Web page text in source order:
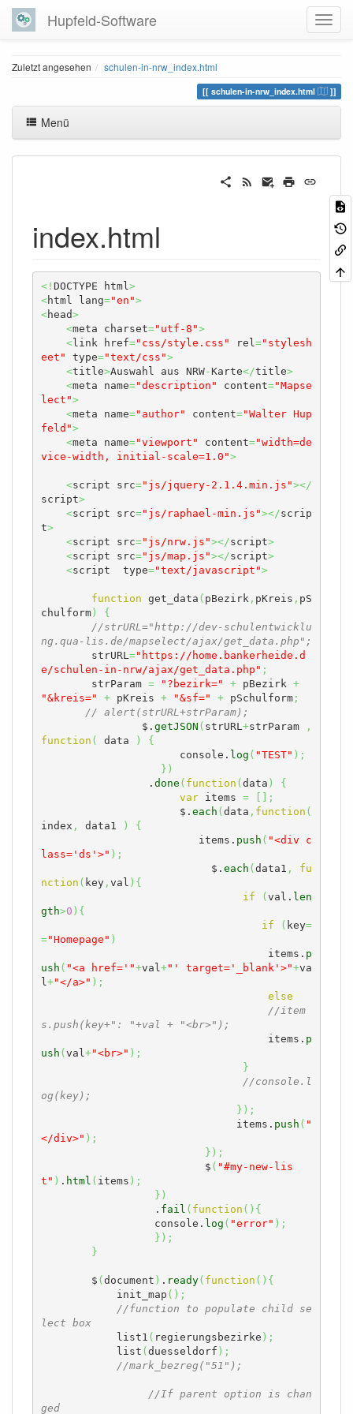
Hupfeld-Software
Zuletzt angesehen schulen-in-nrw_index.html
schulen-in-nrw_index.html
Menü
index.html
<! DOCTYPE html>
<html lang="en">
<head>
<meta charset="utf-8">
<link href="css/style.css" rel="stylesh
eet" type="text/css">
<title>Auswahl aus NRW-Karte</title>
<meta name="description" content="Mapse
lect">
<meta name="author" content="Walter Hup
feld">
<meta name="viewport" content="width=de
vice-width, initial-scale=1.0">
<script src="js/jquery-2.1.4.min.js"></
script>
<script src="js/raphael-min.js"></scrip
t>
<script src="js/nrw.js"></script>
<script src="js/map.js"></script>
<script  type="text/javascript">
function get_data ( pBezirk, pKreis , pS
chulform)
{
//strURL="http://dev-schulentwicklu
ng.qua-lis.de/mapselect/ajax/get_data.php";
        strURL
="https://home.bankerheide.d
e/schulen-in-nrw/ajax/get_data.php" ;
        strParam
= "?bezirk=" + pBezirk +
"&kreis="
+ pKreis + "&sf=" + pSchulform;
// alert(strURL+strParam);
		$.
getJSON ( strURL+strParam
,
function ( data )
{
	              console.
log ( "TEST" ) ;
} )
	         .
done ( function ( data )
{
var items =
;
	              $.
each ( data , function (
index , data1 )
{
	              	 items.
push ( "<div c
lass='ds'>" ) ;
	              	   $.
each ( data1 ,
fu
nction ( key, val ) {
if
( val. len
gth>0 ) {
if
( key=
="Homepage" )
                                    items.
p
ush ( "<a href='"+val+"' target='_blank'>"+va
l+"</a>" ) ;
else
//item
s.push(key+": "+val + "<br>");
                                    items.
p
ush ( val+"<br>" ) ;
}
//console.l
og(key);
} ) ;
		               items.
push ( "
</div>" ) ;
} ) ;
		          $
( "#my-new-lis
t" ) . html ( items ) ;
} )
	          .
fail ( function ( ) {
                  console.
log ( "error" ) ;
} ) ;
}
	$
( document ) . ready( function ( ) {
            init_map
( ) ;
//function to populate child se
lect box
            list1
( regierungsbezirke ) ;
            list
( duesseldorf ) ;
//mark_bezreg("51");
//If parent option is chan
ged